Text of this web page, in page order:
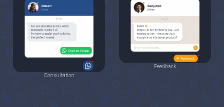
Consultation
Feedback